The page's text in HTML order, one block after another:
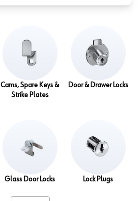
Cams, Spare Keys &
Strike Plates
Door & Drawer Locks
Glass Door Locks Lock Plugs